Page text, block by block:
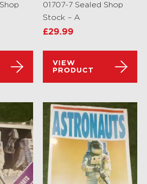
01707-7 Sealed Shop
Stock – A
£29.99
VIEW
PRODUCT